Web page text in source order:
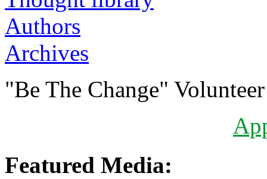
Authors
Archives
"Be The Change"
Featured Media: